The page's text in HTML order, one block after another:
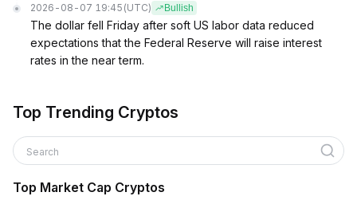
2026-08-07 19:45 (UTC) Bullish
The dollar fell Friday after soft US labor data reduced
expectations that the Federal Reserve will raise interest
rates in the near term.
Top Trending Cryptos
Search
Top Market Cap Cryptos